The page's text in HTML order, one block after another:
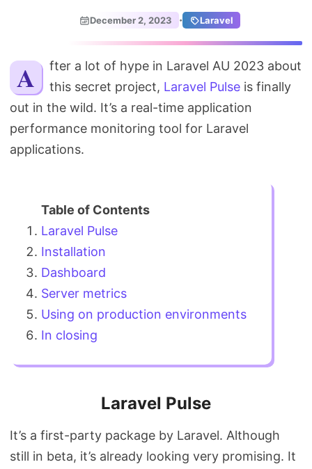
Stats
About
Search
December 2, 2023 · Laravel
After a lot of hype in Laravel AU 2023 about this secret project, Laravel Pulse is finally
out in the wild. It’s a real-time application
performance monitoring tool for Laravel
applications.
Laravel Pulse
Installation
Dashboard
Server metrics
Using on production environments
In closing
Laravel Pulse
It’s a first-party package by Laravel. Although
still in beta, it’s already looking very promising. It